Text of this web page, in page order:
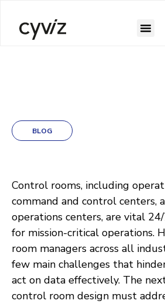
BLOG
Control rooms, including
command and control centers,
operations centers, are vital
for mission-critical operations.
room managers across all
few main challenges that
act on data effectively. The
control room design must